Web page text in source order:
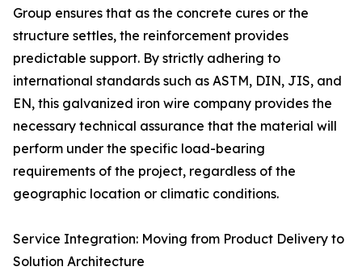
Group ensures that as the concrete cures or the
structure settles, the reinforcement provides
predictable support. By strictly adhering to
international standards such as ASTM, DIN, JIS, and
EN, this galvanized iron wire company provides the
necessary technical assurance that the material will
perform under the specific load-bearing
requirements of the project, regardless of the
geographic location or climatic conditions.
Service Integration: Moving from Product Delivery to
Solution Architecture